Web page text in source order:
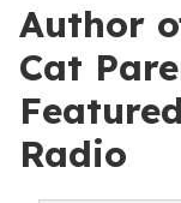
Author
Cat
Radio